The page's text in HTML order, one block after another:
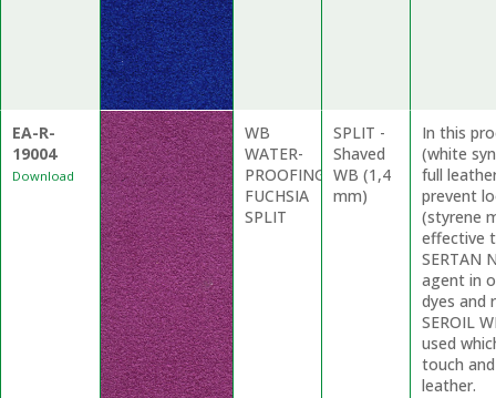
EA-R-
19004
Download
WB
WATER-
PROOFING
FUCHSIA
SPLIT
SPLIT -
Shaved
WB (1,4
mm)
In this
(white
full
prevent
(styrene
effective
SERTAN
agent in
dyes and
SEROIL
used
touch
leather.